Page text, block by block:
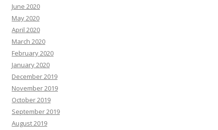
June 2020
May 2020
April 2020
March 2020
February 2020
January 2020
December 2019
November 2019
October 2019
September 2019
August 2019